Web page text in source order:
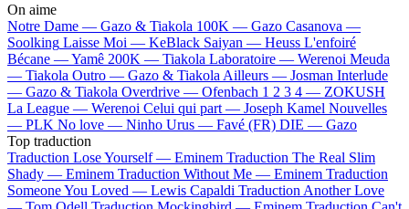
On aime
Notre Dame — Gazo & Tiakola 100K — Gazo Casanova —
Soolking Laisse Moi — KeBlack Saiyan — Heuss L'enfoiré
Bécane —Yamê 200K — Tiakola Laboratoire — Werenoi Meuda
— Tiakola Outro — Gazo & Tiakola Ailleurs — Josman Interlude
— Gazo & Tiakola Overdrive — Ofenbach 1 2 3 4 — ZOKUSH
La League — Werenoi Celui qui part — Joseph Kamel Nouvelles
— PLK No love — Ninho Urus — Favé (FR) DIE — Gazo
Top traduction
Traduction Lose Yourself — Eminem Traduction The Real Slim
Shady — Eminem Traduction Without Me — Eminem Traduction
Someone You Loved — Lewis Capaldi Traduction Another Love